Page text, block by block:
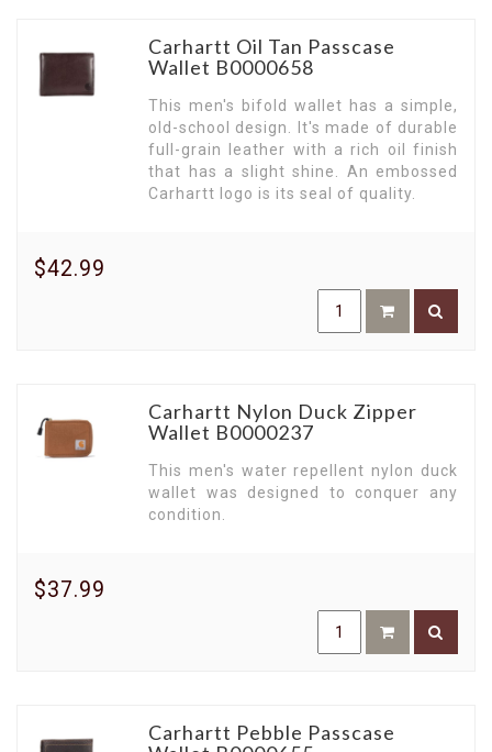
Carhartt Oil Tan Passcase
Wallet B0000658
This men's bifold wallet has a simple,
old-school design. It's made of durable
full-grain leather with a rich oil finish
that has a slight shine. An embossed
Carhartt logo is its seal of quality.
$42.99
Carhartt Nylon Duck Zipper
Wallet B0000237
This men's water repellent nylon duck
wallet was designed to conquer any
condition.
$37.99
Carhartt Pebble Passcase